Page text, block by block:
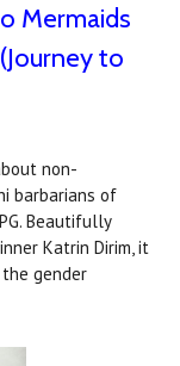
Mermaids
to
non-
barbarians of
Beautifully
Katrin Dirim, it
gender